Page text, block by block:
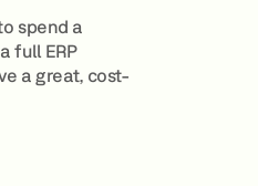
spend a
full ERP
a great, cost-